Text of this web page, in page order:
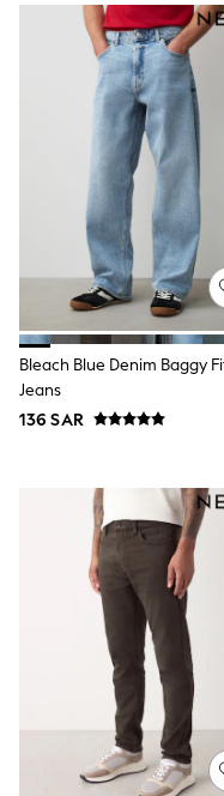
Nike
Shop All
Shoes
Coats & Jackets
Bags &
Shirts
Polo Shirts
Shop all
Shoes
Coats & Jackets
Bags
Polo Shirts
Blue
Black
White
Grey
Green
All Branded
Clarks
Start Rite
Smiggle
Eastpak
Bags &
Caps
Belts
Jumpers
Polo Shirts
All Girls Sports
T-Shirts
Bags &
Lunchboxes
Caps
Bleach Blue Denim Baggy
Jeans
136 SAR